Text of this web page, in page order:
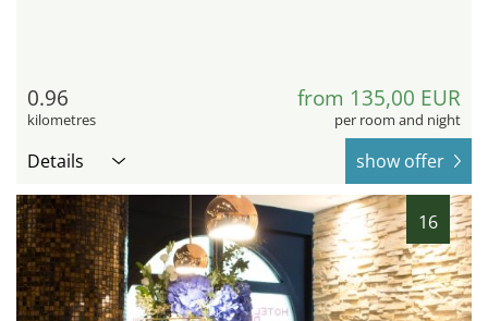
0.96
kilometres
from 135,00 EUR
per room and night
Details show offer
16